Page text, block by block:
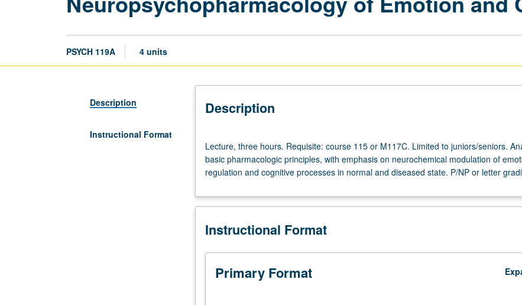
PSYCH 119A 4 units
Description
Instructional Format
Description
three
hours.
Requisite:
115
M117C.
to
juniors/seniors.
Analysis
Lecture, three hours. Requisite: course 115 or M117C. Limited to juniors/seniors.
basic pharmacologic principles, with emphasis on neurochemical modulation of
regulation and cognitive processes in normal and diseased state. P/NP or letter
Instructional Format
Primary Format